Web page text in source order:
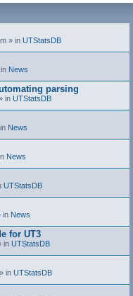
» in UTStatsDB
News
parsing
in UTStatsDB
News
News
UTStatsDB
in News
for UT3
in UTStatsDB
in UTStatsDB